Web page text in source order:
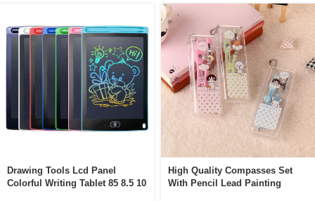
Drawing Tools Lcd Panel
Colorful Writing Tablet 85 8.5 10
High Quality Compasses Set
With Pencil Lead Painting